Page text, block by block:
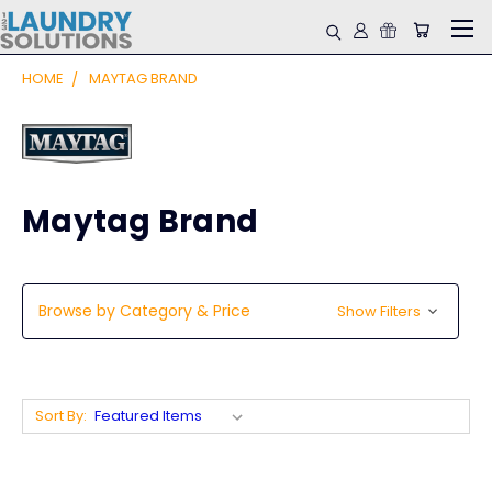
HOME MAYTAG BRAND
Maytag Brand
Browse by Category & Price Show Filters
Sort By: